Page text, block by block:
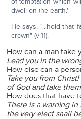
of temptation which
dwell on the earth.'
He says, "...hold that
crown" (v 11).
How can a man take
Lead you in the
How else can a
Take you from
of God and take
How does that have
There is a warning
the very elect shall